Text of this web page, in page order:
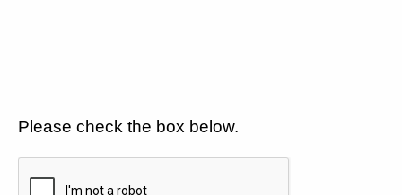
Please check the box below.